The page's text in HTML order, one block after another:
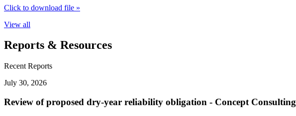
Click to download file »
View all
Reports & Resources
Recent Reports
July 30, 2026
Review of proposed dry-year reliability obligation - Concept Consulting